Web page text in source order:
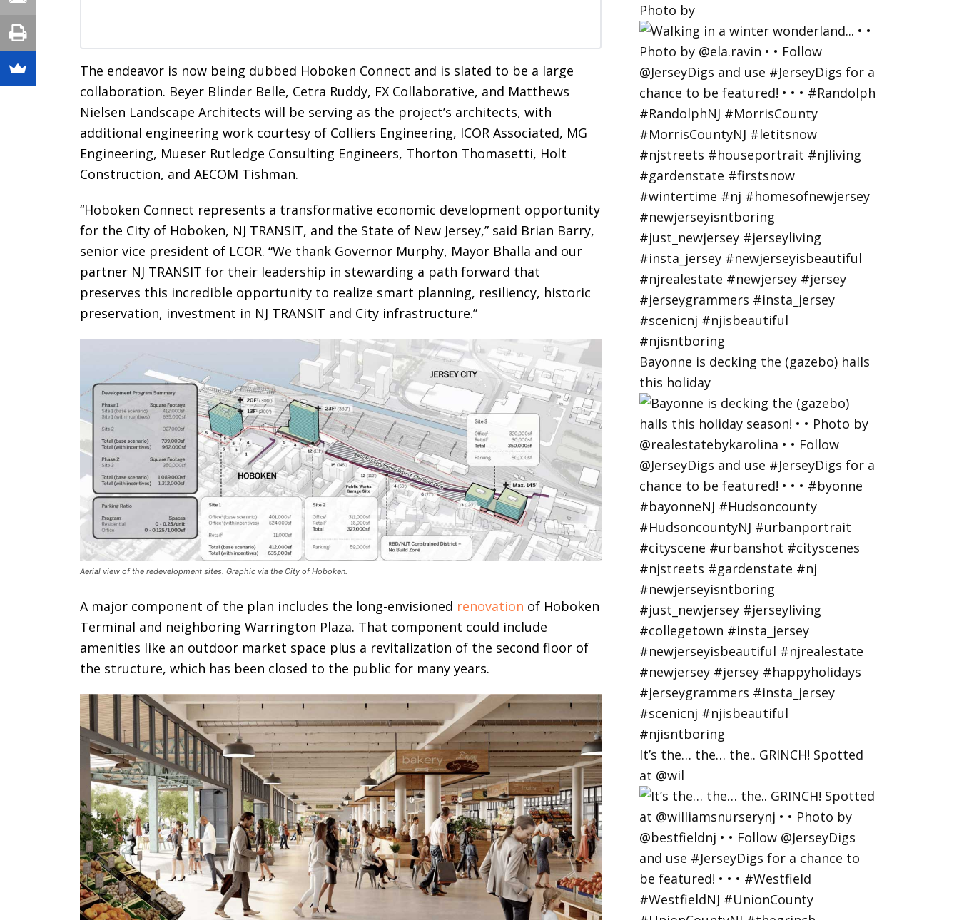
The endeavor is now being dubbed Hoboken Connect and is slated to be a large
collaboration. Beyer Blinder Belle, Cetra Ruddy, FX Collaborative, and Matthews
Nielsen Landscape Architects will be serving as the project’s architects, with
additional engineering work courtesy of Colliers Engineering, ICOR Associated, MG
Engineering, Mueser Rutledge Consulting Engineers, Thorton Thomasetti, Holt
Construction, and AECOM Tishman.
“Hoboken Connect represents a transformative economic development opportunity
for the City of Hoboken, NJ TRANSIT, and the State of New Jersey,” said Brian Barry,
senior vice president of LCOR. “We thank Governor Murphy, Mayor Bhalla and our
partner NJ TRANSIT for their leadership in stewarding a path forward that
preserves this incredible opportunity to realize smart planning, resiliency, historic
preservation, investment in NJ TRANSIT and City infrastructure.”
Aerial view of the redevelopment sites. Graphic via the City of Hoboken.
A major component of the plan includes the long-envisioned renovation of Hoboken
Terminal and neighboring Warrington Plaza. That component could include
amenities like an outdoor market space plus a revitalization of the second floor of
the structure, which has been closed to the public for many years.
Photo by
Bayonne is decking the (gazebo) halls
this holiday
It’s the… the… the.. GRINCH! Spotted
at @wil